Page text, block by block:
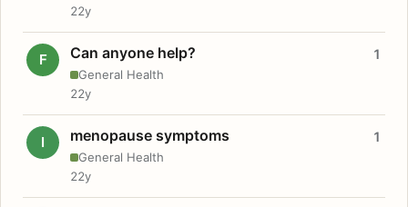
22y
F Can anyone help?
General Health
1
22y
I menopause symptoms
General Health
1
22y